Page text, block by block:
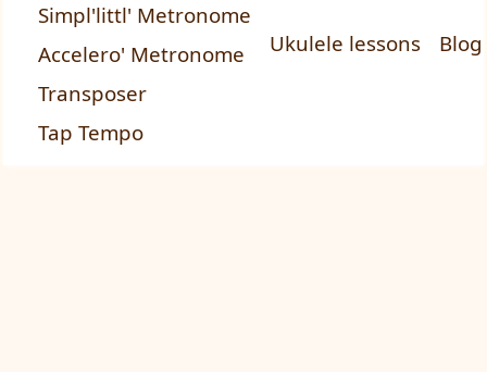
Simpl'littl' Metronome
Accelero' Metronome
Transposer
Tap Tempo
Ukulele lessons Blog